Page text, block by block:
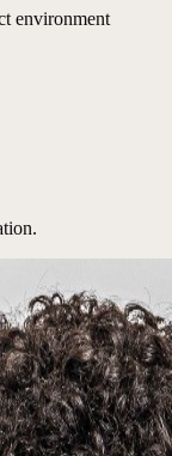
environment